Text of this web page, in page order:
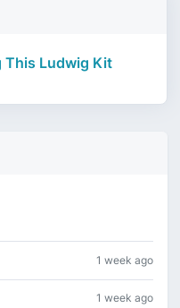
This Ludwig Kit
1 week ago
1 week ago